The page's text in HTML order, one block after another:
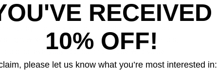
but also keeps weight to a minimum for a
for quick access and secure performance. Dual
a sturdy liner lock keeps the blade firmly in place
right where you need it. With its durable materials,
everyday tool built for those who value
RECEIVED
10% OFF!
please let us know what you’re most interested in: